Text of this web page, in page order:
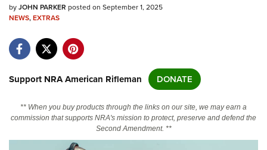
NRA.ORG
NRA Near You
NRA Online Training
byJOHN PARKER posted on September 1, 2025
NEWS,EXTRAS
Support NRA American Rifleman DONATE
** When you buy products through the links on our site, we may earn a
commission that supports NRA's mission to protect, preserve and defend the
Second Amendment. **